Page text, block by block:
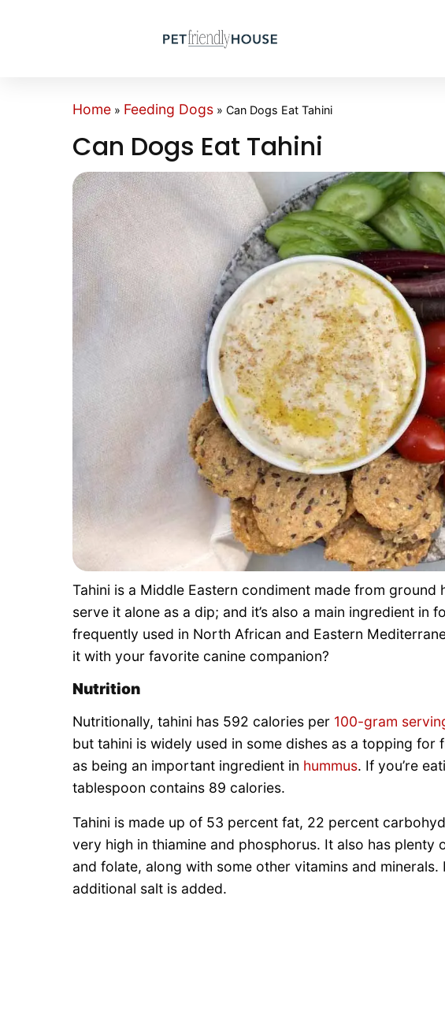
Home » Feeding Dogs » Can Dogs Eat Tahini
Can Dogs Eat Tahini
Tahini is a Middle Eastern condiment made from ground
serve it alone as a dip; and it’s also a main ingredient in
frequently used in North African and Eastern
it with your favorite canine companion?
Nutrition
Nutritionally, tahini has 592 calories per 100-gram
but tahini is widely used in some dishes as a topping for
as being an important ingredient in hummus. If you’re
tablespoon contains 89 calories.
Tahini is made up of 53 percent fat, 22 percent
very high in thiamine and phosphorus. It also has plenty
and folate, along with some other vitamins and minerals.
additional salt is added.